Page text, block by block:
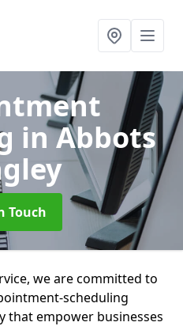
in Abbots
Touch
we are committed to
scheduling
that empower businesses